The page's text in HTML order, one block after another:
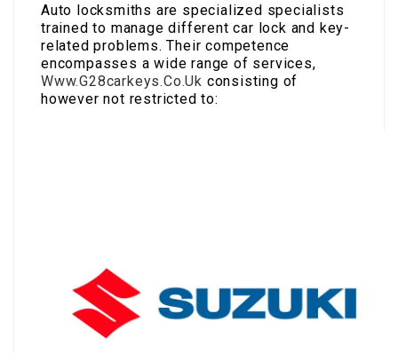
Auto locksmiths are specialized specialists
trained to manage different car lock and key-
related problems. Their competence
encompasses a wide range of services,
Www.G28carkeys.Co.Uk consisting of
however not restricted to: